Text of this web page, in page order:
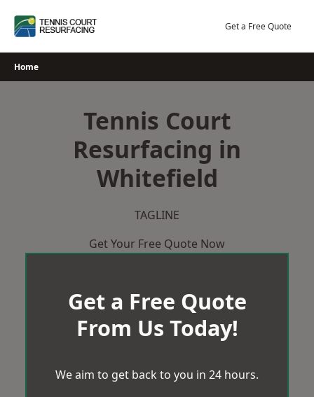
Get a Free Quote
Home
Tennis Court
Resurfacing in
Whitefield
TAGLINE
Get Your Free Quote Now
Get a Free Quote
From Us Today!
We aim to get back to you in 24 hours.